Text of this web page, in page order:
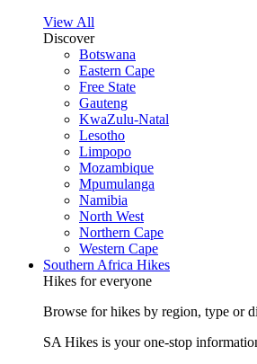
View All
Discover
Botswana
Eastern Cape
Free State
Gauteng
KwaZulu-Natal
Lesotho
Limpopo
Mozambique
Mpumulanga
Namibia
North West
Northern Cape
Western Cape
Southern Africa Hikes
Hikes for everyone
Browse for hikes by region, type or
SA Hikes is your one-stop